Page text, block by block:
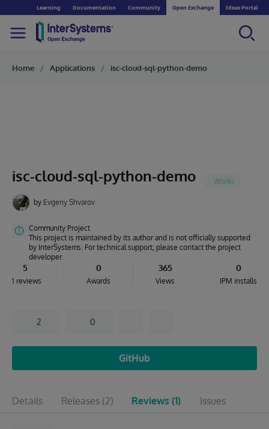
Learning Documentation Community Open Exchange Ideas Portal
Home Applications isc-cloud-sql-python-demo
isc-cloud-sql-python-demo
by Evgeny Shvarov
Community Project
This project is maintained by its author and is not officially supported
by InterSystems. For technical support, please contact the project
developer.
5
1 reviews
0
Awards
365
Views
0
IPM installs
2 0
GitHub
Details Releases (2) Reviews (1) Issues